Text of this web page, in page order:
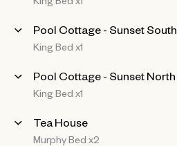
Pool Cottage - Sunset South
King Bed x1
Pool Cottage - Sunset North
King Bed x1
Tea House
Murphy Bed x2